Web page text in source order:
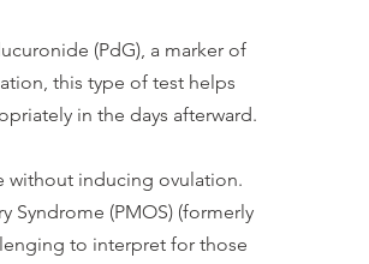
(PdG), a marker of
this type of test helps
in the days afterward.
without inducing ovulation.
Syndrome (PMOS) (formerly
to interpret for those